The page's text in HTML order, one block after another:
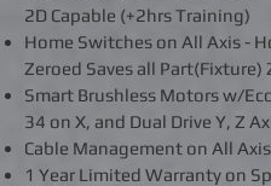
2D Capable (+2hrs Training)
Home Switches on All Axis -
Zeroed Saves all Part(Fixture)
Smart Brushless Motors w/
34 on X, and Dual Drive Y, Z
Cable Management on All Axis
1 Year Limited Warranty on